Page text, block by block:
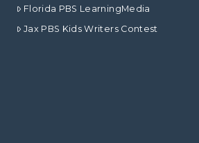
Florida PBS LearningMedia
Jax PBS Kids Writers Contest